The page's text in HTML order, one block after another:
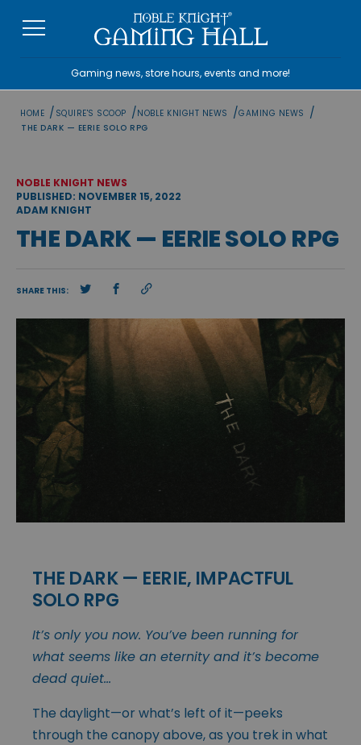
Gaming news, store hours, events and more!
HOME / SQUIRE'S SCOOP /NOBLE KNIGHT NEWS /GAMING NEWS /
THE DARK — EERIE SOLO RPG
NOBLE KNIGHT NEWS
PUBLISHED: NOVEMBER 15, 2022
ADAM KNIGHT
THE DARK — EERIE SOLO RPG
SHARE THIS:
THE DARK — EERIE, IMPACTFUL
SOLO RPG
It’s only you now. You’ve been running for
what seems like an eternity and it’s become
dead quiet…
The daylight—or what’s left of it—peeks
through the canopy above, as you trek in what